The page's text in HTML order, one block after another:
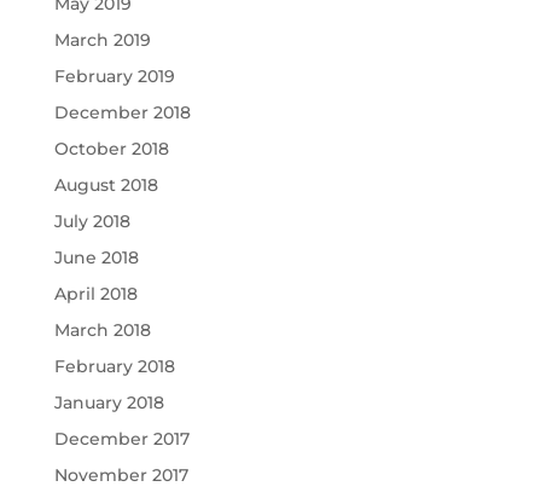
March 2019
February 2019
December 2018
October 2018
August 2018
July 2018
June 2018
April 2018
March 2018
February 2018
January 2018
December 2017
November 2017